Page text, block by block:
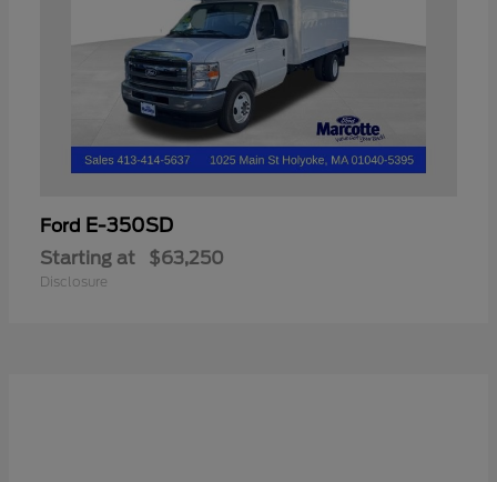
Ford E-350SD
Starting at $63,250
Disclosure